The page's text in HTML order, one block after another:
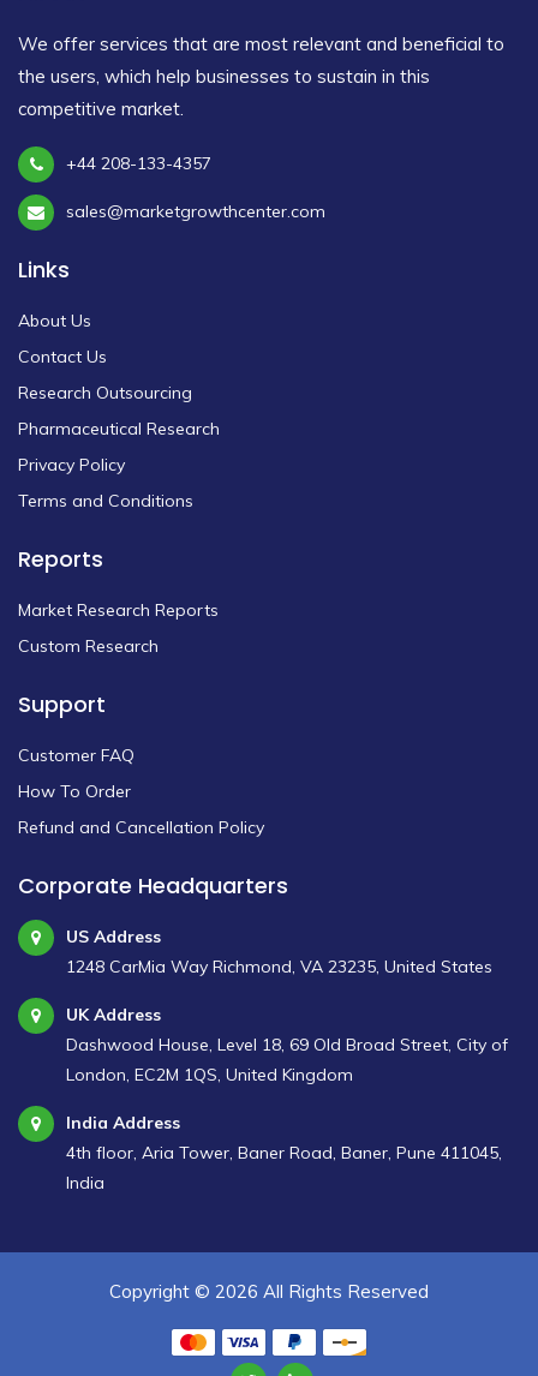
We offer services that are most relevant and beneficial to
the users, which help businesses to sustain in this
competitive market.
+44 208-133-4357
sales@marketgrowthcenter.com
Links
About Us
Contact Us
Research Outsourcing
Pharmaceutical Research
Privacy Policy
Terms and Conditions
Reports
Market Research Reports
Custom Research
Support
Customer FAQ
How To Order
Refund and Cancellation Policy
Corporate Headquarters
US Address
1248 CarMia Way Richmond, VA 23235, United States
UK Address
Dashwood House, Level 18, 69 Old Broad Street, City of
London, EC2M 1QS, United Kingdom
India Address
4th floor, Aria Tower, Baner Road, Baner, Pune 411045,
India
Copyright © 2026 All Rights Reserved